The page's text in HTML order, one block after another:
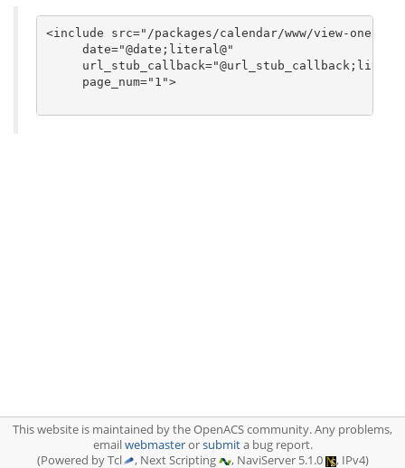
<include src="/packages/calendar/www/view-one-
     date="@date;literal@"
     page_num="1">
This website is maintained by the OpenACS community. Any problems,
emailwebmasterorsubmita bug report.
(Powered by Tcl
, Next Scripting , NaviServer 5.1.0 , IPv4)